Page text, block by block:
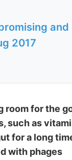
2017
room for the
as
for a long
with phages